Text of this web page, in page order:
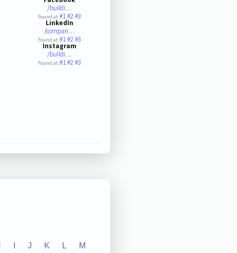
/buildi…
Found at:#1#2#3
LinkedIn
/compan…
Found at:#1#2#3
Instagram
/buildi…
Found at:#1#2#3
J K L M